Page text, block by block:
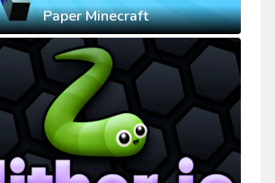
Paper Minecraft